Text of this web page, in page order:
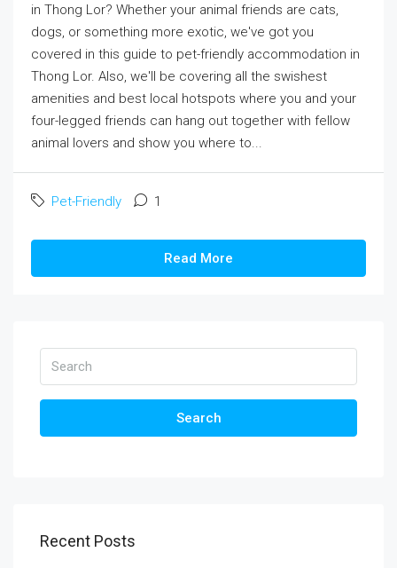
in Thong Lor? Whether your animal friends are cats,
dogs, or something more exotic, we've got you
covered in this guide to pet-friendly accommodation in
Thong Lor. Also, we'll be covering all the swishest
amenities and best local hotspots where you and your
four-legged friends can hang out together with fellow
animal lovers and show you where to...
Pet-Friendly 1
Read More
Search
Recent Posts